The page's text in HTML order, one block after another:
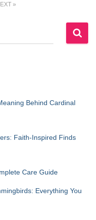
Behind Cardinal
Faith-Inspired Finds
Care Guide
Everything You